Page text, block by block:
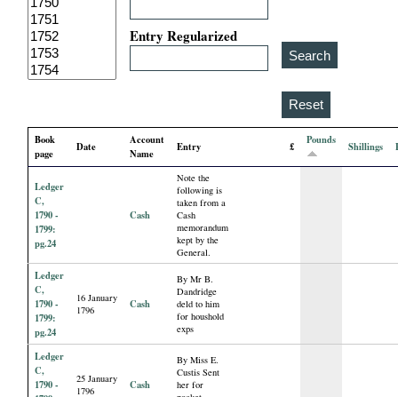
Entry Regularized
Book
page
Date
Account
Name
Entry £ Pounds Shillings
Ledger
C,
1790 -
1799:
pg.24
Cash
Note the
following is
taken from a
Cash
memorandum
kept by the
General.
Ledger
C,
1790 -
1799:
pg.24
16 January
1796
Cash
By Mr B.
Dandridge
deld to him
for houshold
exps
Ledger
C,
1790 -
25 January
1796
Cash
By Miss E.
Custis Sent
her for